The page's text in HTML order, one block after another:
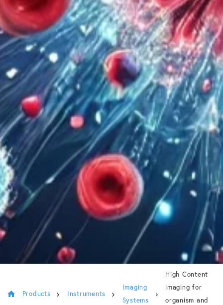
Products Instruments
Imaging
Systems
High Content
imaging for
organism and